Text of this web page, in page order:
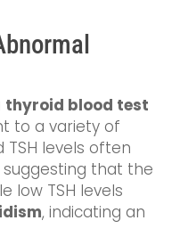
thyroid blood test
to a variety of
TSH levels often
suggesting that the
low TSH levels
, indicating an